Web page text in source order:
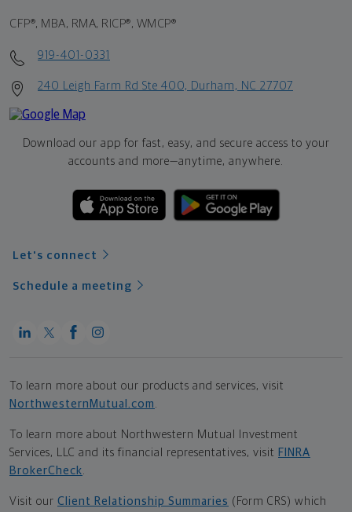
CFP®, MBA, RMA, RICP®, WMCP®
919-401-0331
240 Leigh Farm Rd Ste 400, Durham, NC 27707
Download our app for fast, easy, and secure access to your
accounts and more—anytime, anywhere.
Let's connect
Schedule a meeting
To learn more about our products and services, visit
NorthwesternMutual.com
To learn more about Northwestern Mutual Investment
Services, LLC and its financial representatives, visit FINRA
BrokerCheck
Visit our Client Relationship Summaries (Form CRS) which